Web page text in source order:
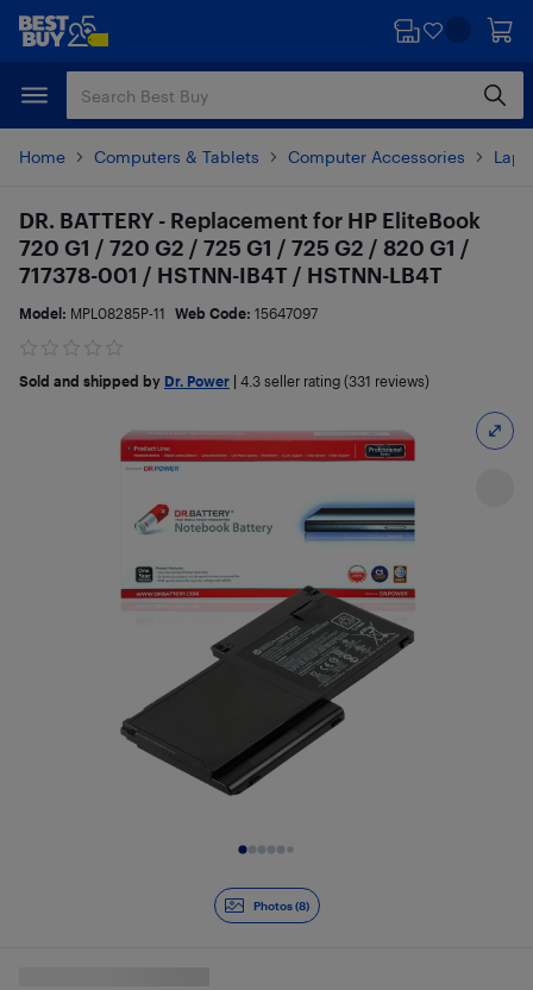
Skip
content
Skip
Home Computers & Tablets Computer Accessories
Photos (8)
DR. BATTERY - Replacement for HP EliteBook
720 G1 / 720 G2 / 725 G1 / 725 G2 / 820 G1 /
717378-001 / HSTNN-IB4T / HSTNN-LB4T
Model: MPL08285P-11 Web Code: 15647097
Sold and shipped by Dr. Power 4.3 seller rating (331 reviews)